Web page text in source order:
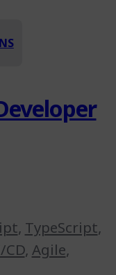
, TypeScript,
CD, Agile,